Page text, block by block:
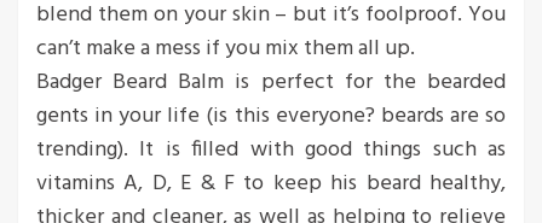
blend them on your skin – but it’s foolproof. You
can’t make a mess if you mix them all up.
Badger Beard Balm is perfect for the bearded
gents in your life (is this everyone? beards are so
trending). It is filled with good things such as
vitamins A, D, E & F to keep his beard healthy,